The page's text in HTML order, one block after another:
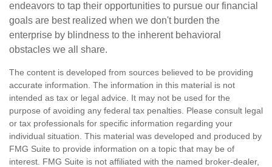
endeavors to tap their opportunities to pursue our financial
goals are best realized when we don't burden the
enterprise by blindness to the inherent behavioral
obstacles we all share.
The content is developed from sources believed to be providing
accurate information. The information in this material is not
intended as tax or legal advice. It may not be used for the
purpose of avoiding any federal tax penalties. Please consult legal
or tax professionals for specific information regarding your
individual situation. This material was developed and produced by
FMG Suite to provide information on a topic that may be of
interest. FMG Suite is not affiliated with the named broker-dealer,